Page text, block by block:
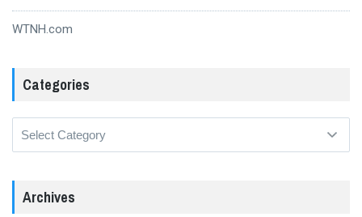
WTNH.com
Categories
Archives